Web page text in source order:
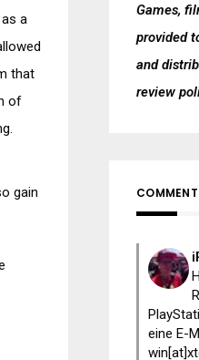
a
that
of
gain
Games,
provided
and
review
eine E-